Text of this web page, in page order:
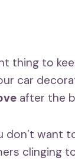
thing to
car
after the
don’t want
clinging